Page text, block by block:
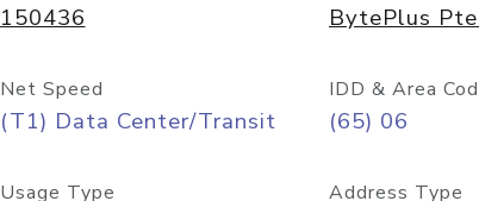
150436 BytePlus
Net Speed
(T1) Data Center/Transit
IDD & Area
(65) 06
Usage Type Address Type